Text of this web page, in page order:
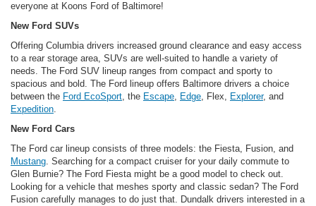
everyone at Koons Ford of Baltimore!
New Ford SUVs
Offering Columbia drivers increased ground clearance and easy access
to a rear storage area, SUVs are well-suited to handle a variety of
needs. The Ford SUV lineup ranges from compact and sporty to
spacious and bold. The Ford lineup offers Baltimore drivers a choice
between the Ford EcoSport, the Escape, Edge, Flex, Explorer, and
Expedition.
New Ford Cars
The Ford car lineup consists of three models: the Fiesta, Fusion, and
Mustang. Searching for a compact cruiser for your daily commute to
Glen Burnie? The Ford Fiesta might be a good model to check out.
Looking for a vehicle that meshes sporty and classic sedan? The Ford
Fusion carefully manages to do just that. Dundalk drivers interested in a